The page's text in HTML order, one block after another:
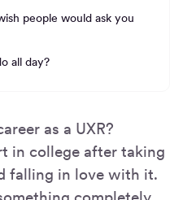
people would ask you
all day?
as a UXR?
in college after taking
falling in love with it.